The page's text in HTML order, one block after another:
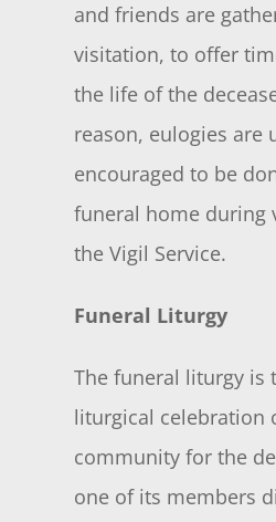
and friends are
visitation, to offer
the life of the
reason, eulogies are
encouraged to be
funeral home during
the Vigil Service.
Funeral Liturgy
The funeral liturgy is
liturgical celebration
community for the
one of its members